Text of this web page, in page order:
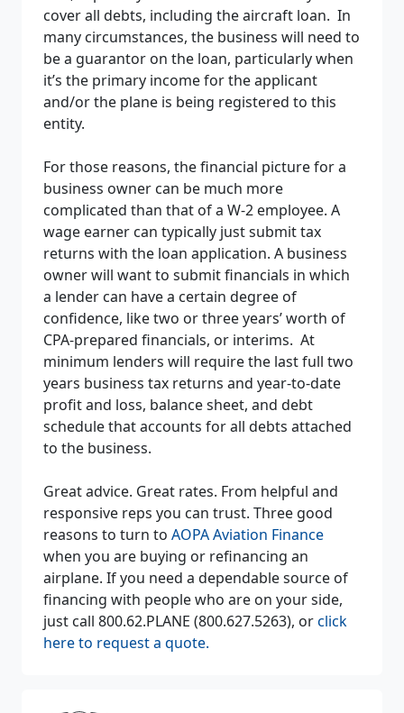
cover all debts, including the aircraft loan. In
many circumstances, the business will need to
be a guarantor on the loan, particularly when
it’s the primary income for the applicant
and/or the plane is being registered to this
entity.
For those reasons, the financial picture for a
business owner can be much more
complicated than that of a W-2 employee. A
wage earner can typically just submit tax
returns with the loan application. A business
owner will want to submit financials in which
a lender can have a certain degree of
confidence, like two or three years’ worth of
CPA-prepared financials, or interims. At
minimum lenders will require the last full two
years business tax returns and year-to-date
profit and loss, balance sheet, and debt
schedule that accounts for all debts attached
to the business.
Great advice. Great rates. From helpful and
responsive reps you can trust. Three good
reasons to turn to AOPA Aviation Finance
when you are buying or refinancing an
airplane. If you need a dependable source of
financing with people who are on your side,
just call 800.62.PLANE (800.627.5263), orclick
here to request a quote.